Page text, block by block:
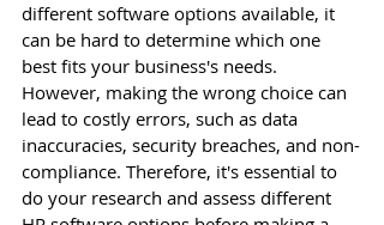
different software options available, it
can be hard to determine which one
best fits your business's needs.
However, making the wrong choice can
lead to costly errors, such as data
inaccuracies, security breaches, and non-
compliance. Therefore, it's essential to
do your research and assess different